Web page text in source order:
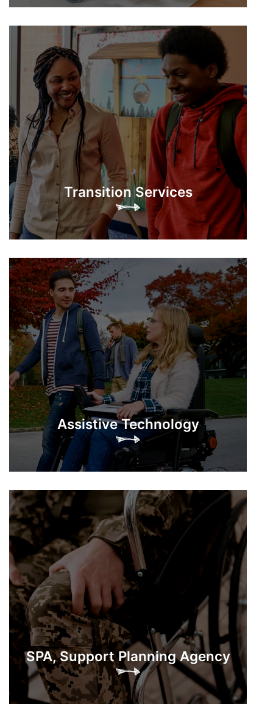
Transition Services
Assistive Technology
SPA, Support Planning Agency